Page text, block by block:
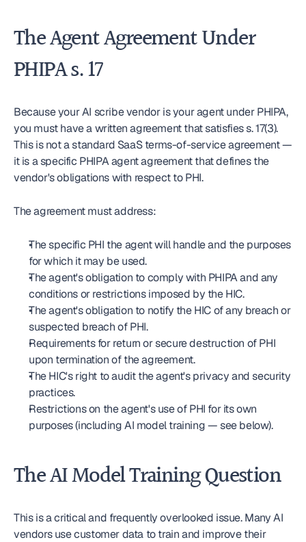
The Agent Agreement Under
PHIPA s. 17
Because your AI scribe vendor is your agent under PHIPA,
you must have a written agreement that satisfies s. 17(3).
This is not a standard SaaS terms-of-service agreement —
it is a specific PHIPA agent agreement that defines the
vendor's obligations with respect to PHI.
The agreement must address:
The specific PHI the agent will handle and the purposes
for which it may be used.
The agent's obligation to comply with PHIPA and any
conditions or restrictions imposed by the HIC.
The agent's obligation to notify the HIC of any breach or
suspected breach of PHI.
Requirements for return or secure destruction of PHI
upon termination of the agreement.
The HIC's right to audit the agent's privacy and security
practices.
Restrictions on the agent's use of PHI for its own
purposes (including AI model training — see below).
The AI Model Training Question
This is a critical and frequently overlooked issue. Many AI
vendors use customer data to train and improve their